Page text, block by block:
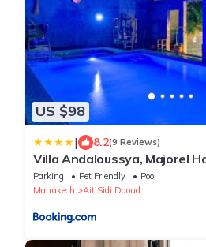
US $98
| 8.2(9 Reviews)
Villa Andaloussya, Majorel
Parking Pet Friendly
Pool
Marrakech
Ait Sidi Daoud